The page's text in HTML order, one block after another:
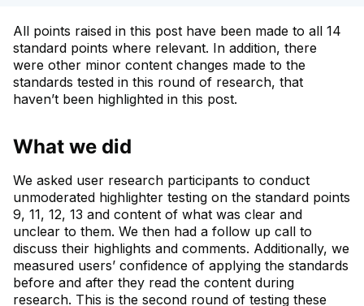
All points raised in this post have been made to all 14
standard points where relevant. In addition, there
were other minor content changes made to the
standards tested in this round of research, that
haven’t been highlighted in this post.
What we did
We asked user research participants to conduct
unmoderated highlighter testing on the standard points
9, 11, 12, 13 and content of what was clear and
unclear to them. We then had a follow up call to
discuss their highlights and comments. Additionally, we
measured users’ confidence of applying the standards
before and after they read the content during
research. This is the second round of testing these